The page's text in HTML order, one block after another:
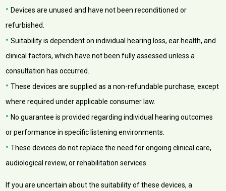
•Devices are unused and have not been reconditioned or
refurbished.
•Suitability is dependent on individual hearing loss, ear health, and
clinical factors, which have not been fully assessed unless a
consultation has occurred.
•These devices are supplied as a non-refundable purchase, except
where required under applicable consumer law.
•No guarantee is provided regarding individual hearing outcomes
or performance in specific listening environments.
•These devices do not replace the need for ongoing clinical care,
audiological review, or rehabilitation services.
If you are uncertain about the suitability of these devices, a